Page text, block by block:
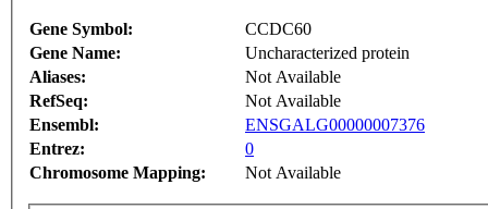
Gene Symbol:
CCDC60
Gene Name:
Uncharacterized protein
Aliases:
Not Available
RefSeq:
Not Available
Ensembl:
ENSGALG00000007376
Entrez:
0
Chromosome Mapping:
Not Available